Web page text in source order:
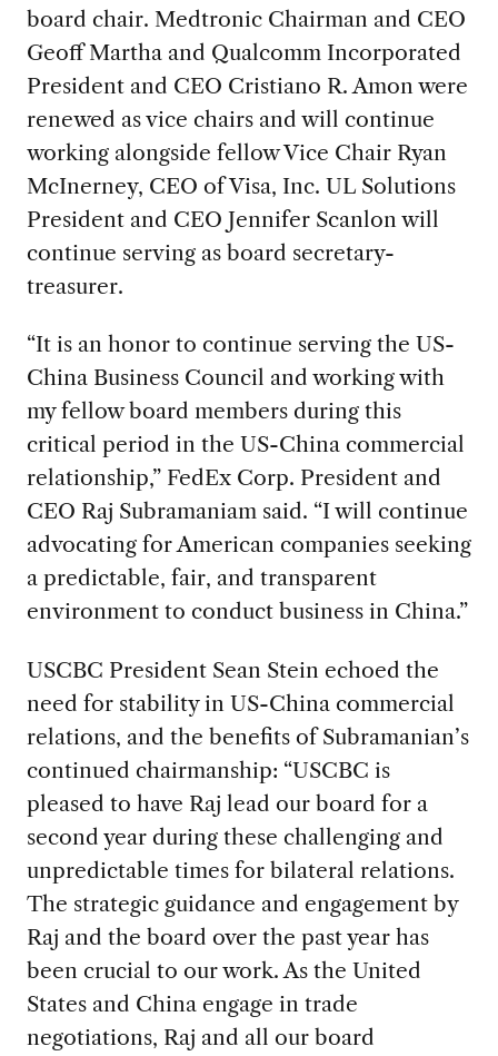
board chair. Medtronic Chairman and CEO
Geoff Martha and Qualcomm Incorporated
President and CEO Cristiano R. Amon were
renewed as vice chairs and will continue
working alongside fellow Vice Chair Ryan
McInerney, CEO of Visa, Inc. UL Solutions
President and CEO Jennifer Scanlon will
continue serving as board secretary-
treasurer.
“It is an honor to continue serving the US-
China Business Council and working with
my fellow board members during this
critical period in the US-China commercial
relationship,” FedEx Corp. President and
CEO Raj Subramaniam said. “I will continue
advocating for American companies seeking
a predictable, fair, and transparent
environment to conduct business in China.”
USCBC President Sean Stein echoed the
need for stability in US-China commercial
relations, and the benefits of Subramanian’s
continued chairmanship: “USCBC is
pleased to have Raj lead our board for a
second year during these challenging and
unpredictable times for bilateral relations.
The strategic guidance and engagement by
Raj and the board over the past year has
been crucial to our work. As the United
States and China engage in trade
negotiations, Raj and all our board